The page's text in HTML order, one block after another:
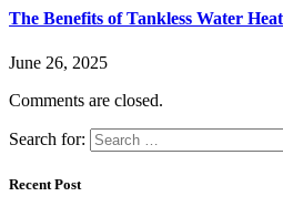
The Benefits of Tankless Water
June 26, 2025
Comments are closed.
Search for:
Recent Post